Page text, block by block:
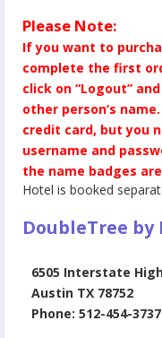
Please Note:
If you want to
complete the first
click on “Logout”
other person’s name.
credit card, but you
username and
the name badges
Hotel is booked
DoubleTree
6505 Interstate
Austin TX 78752
Phone: 512-454-3737